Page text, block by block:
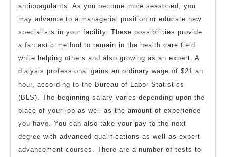
anticoagulants. As you become more seasoned, you
may advance to a managerial position or educate new
specialists in your facility. These possibilities provide
a fantastic method to remain in the health care field
while helping others and also growing as an expert. A
dialysis professional gains an ordinary wage of $21 an
hour, according to the Bureau of Labor Statistics
(BLS). The beginning salary varies depending upon the
place of your job as well as the amount of experience
you have. You can also take your pay to the next
degree with advanced qualifications as well as expert
advancement courses. There are a number of tests to